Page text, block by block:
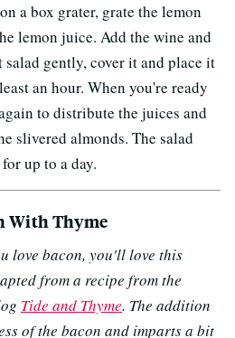
a box grater, grate the lemon
lemon juice. Add the wine and
gently, cover it and place it
an hour. When you're ready
to distribute the juices and
slivered almonds. The salad
up to a day.
With Thyme
love bacon, you'll love this
from a recipe from the
Tide and Thyme. The addition
of the bacon and imparts a bit